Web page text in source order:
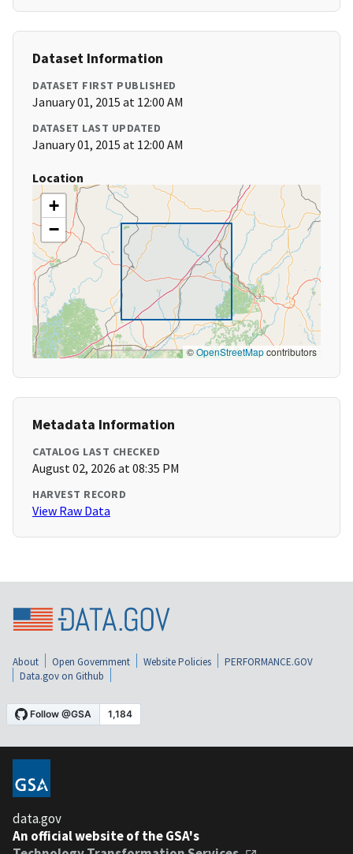
Dataset Information
DATASET FIRST PUBLISHED
January 01, 2015 at 12:00 AM
DATASET LAST UPDATED
January 01, 2015 at 12:00 AM
Location
+
−
©OpenStreetMapcontributors
Metadata Information
CATALOG LAST CHECKED
August 02, 2026 at 08:35 PM
HARVEST RECORD
View Raw Data
About Open Government Website Policies
PERFORMANCE.GOV
Data.gov on Github
data.gov
An official website of the GSA's